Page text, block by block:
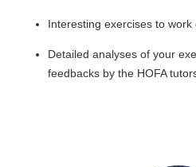
Interesting exercises to
Detailed analyses of your
feedbacks by the HOFA